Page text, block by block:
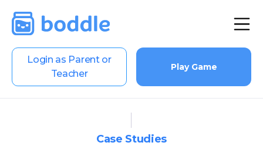
Login as Parent or
Teacher
Play Game
Case Studies